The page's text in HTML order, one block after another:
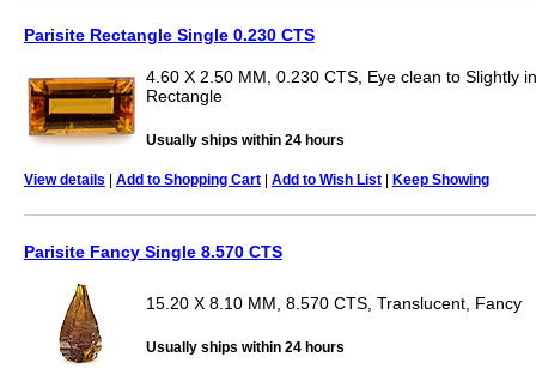
Parisite Rectangle Single 0.230 CTS
4.60 X 2.50 MM, 0.230 CTS, Eye clean to Slightly
Rectangle
Usually ships within 24 hours
View details | Add to Shopping Cart| Add to Wish List| Keep Showing
Parisite Fancy Single 8.570 CTS
15.20 X 8.10 MM, 8.570 CTS, Translucent, Fancy
Usually ships within 24 hours